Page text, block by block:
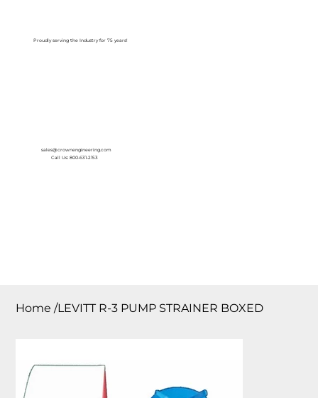
Proudly serving the Industry for 75 years!
sales@crownengineering.com
Call Us: 800-631-2153
Home /LEVITT R-3 PUMP STRAINER BOXED